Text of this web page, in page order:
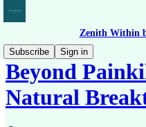
Zenith Within
Subscribe
Sign in
Beyond
Natural